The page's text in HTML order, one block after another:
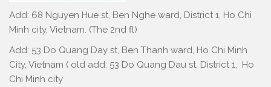
Add: 68 Nguyen Hue st, Ben Nghe ward, District 1, Ho Chi
Minh city, Vietnam. (The 2nd fl)
Add: 53 Do Quang Day st, Ben Thanh ward, Ho Chi Minh
City, Vietnam ( old add: 53 Do Quang Dau st, District 1, Ho
Chi Minh city